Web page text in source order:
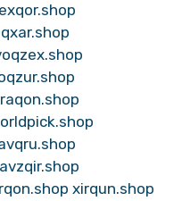
xirqun.shop